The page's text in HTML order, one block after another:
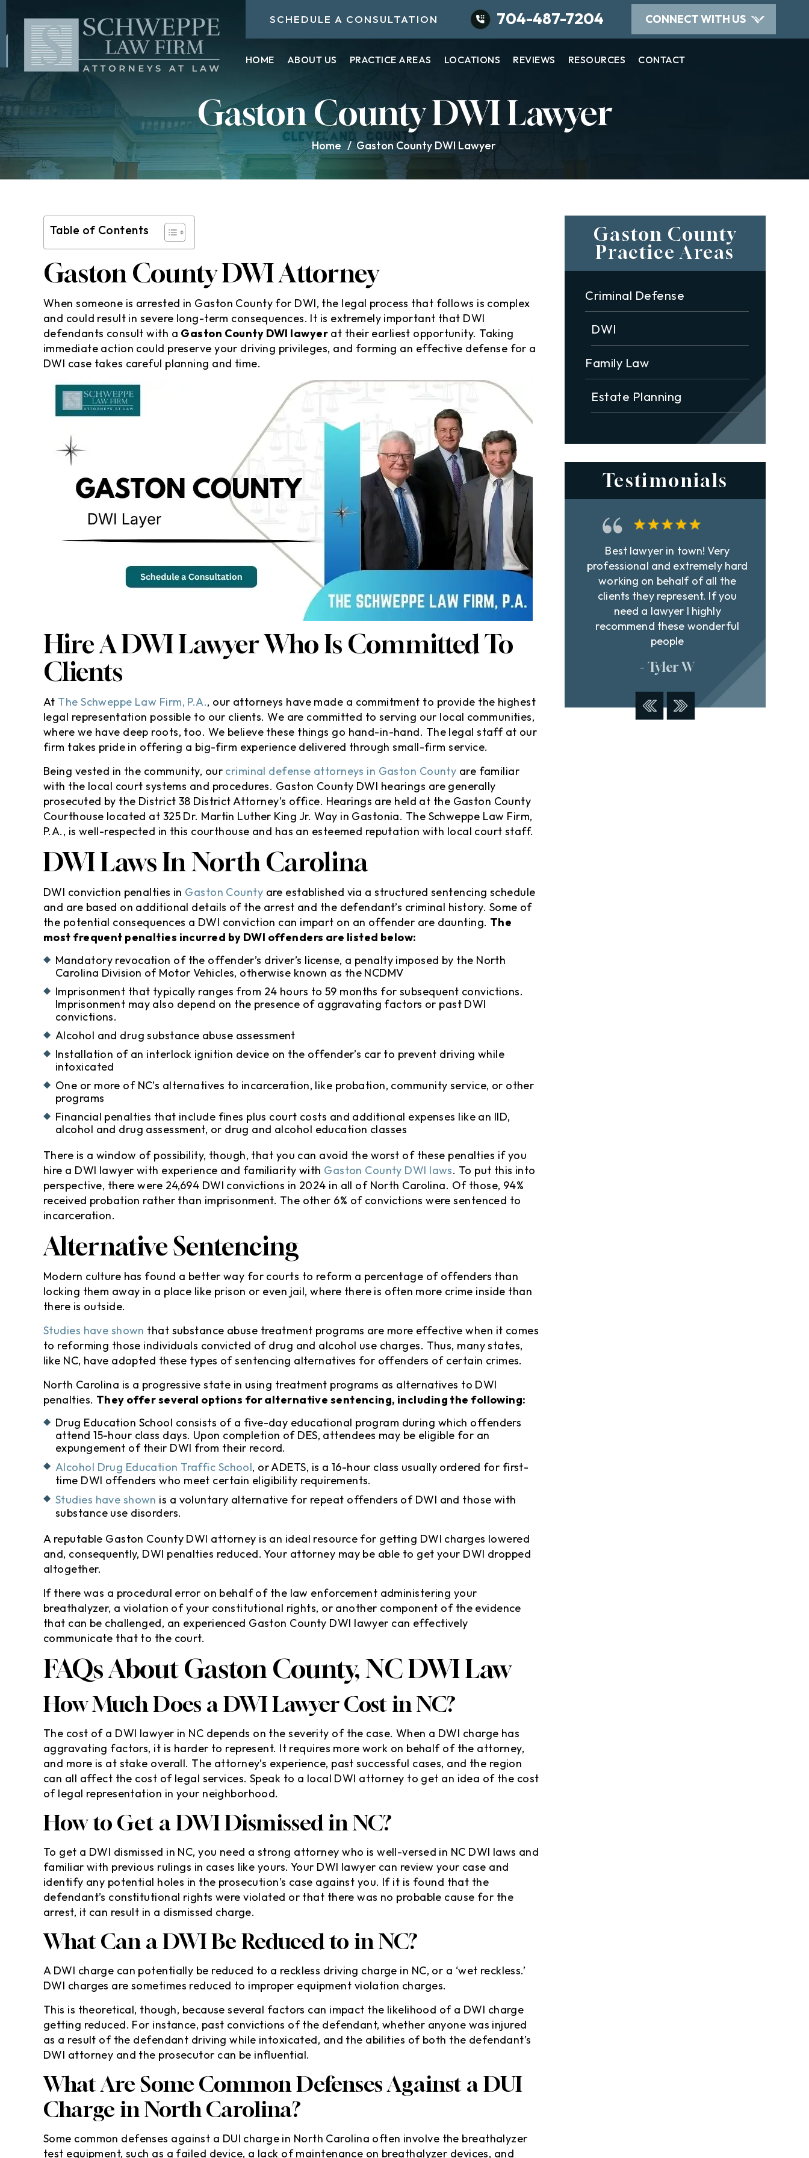
SCHEDULE A CONSULTATION 704-487-7204 CONNECT WITH US
HOME ABOUT US PRACTICE AREAS LOCATIONS REVIEWS RESOURCES CONTACT
Gaston County DWI Lawyer
Home /Gaston County DWI Lawyer
Table of Contents
Gaston County DWI Attorney
When someone is arrested in Gaston County for DWI, the legal process that follows is complex
and could result in severe long-term consequences. It is extremely important that DWI
defendants consult with a Gaston County DWI lawyer at their earliest opportunity. Taking
immediate action could preserve your driving privileges, and forming an effective defense for a
DWI case takes careful planning and time.
Hire A DWI Lawyer Who Is Committed To
Clients
At The Schweppe Law Firm, P.A., our attorneys have made a commitment to provide the highest
legal representation possible to our clients. We are committed to serving our local communities,
where we have deep roots, too. We believe these things go hand-in-hand. The legal staff at our
firm takes pride in offering a big-firm experience delivered through small-firm service.
Being vested in the community, our criminal defense attorneys in Gaston County are familiar
with the local court systems and procedures. Gaston County DWI hearings are generally
prosecuted by the District 38 District Attorney’s office. Hearings are held at the Gaston County
Courthouse located at 325 Dr. Martin Luther King Jr. Way in Gastonia. The Schweppe Law Firm,
P.A., is well-respected in this courthouse and has an esteemed reputation with local court staff.
DWI Laws In North Carolina
DWI conviction penalties in Gaston County are established via a structured sentencing schedule
and are based on additional details of the arrest and the defendant’s criminal history. Some of
the potential consequences a DWI conviction can impart on an offender are daunting. The
most frequent penalties incurred by DWI offenders are listed below:
Mandatory revocation of the offender’s driver’s license, a penalty imposed by the North
Carolina Division of Motor Vehicles, otherwise known as the NCDMV
Imprisonment that typically ranges from 24 hours to 59 months for subsequent convictions.
Imprisonment may also depend on the presence of aggravating factors or past DWI
convictions.
Alcohol and drug substance abuse assessment
Installation of an interlock ignition device on the offender’s car to prevent driving while
intoxicated
One or more of NC’s alternatives to incarceration, like probation, community service, or other
programs
Financial penalties that include fines plus court costs and additional expenses like an IID,
alcohol and drug assessment, or drug and alcohol education classes
There is a window of possibility, though, that you can avoid the worst of these penalties if you
hire a DWI lawyer with experience and familiarity with Gaston County DWI laws. To put this into
perspective, there were 24,694 DWI convictions in 2024 in all of North Carolina. Of those, 94%
received probation rather than imprisonment. The other 6% of convictions were sentenced to
incarceration.
Alternative Sentencing
Modern culture has found a better way for courts to reform a percentage of offenders than
locking them away in a place like prison or even jail, where there is often more crime inside than
there is outside.
Studies have shown that substance abuse treatment programs are more effective when it comes
to reforming those individuals convicted of drug and alcohol use charges. Thus, many states,
like NC, have adopted these types of sentencing alternatives for offenders of certain crimes.
North Carolina is a progressive state in using treatment programs as alternatives to DWI
penalties. They offer several options for alternative sentencing, including the following:
Drug Education School consists of a five-day educational program during which offenders
attend 15-hour class days. Upon completion of DES, attendees may be eligible for an
expungement of their DWI from their record.
Alcohol Drug Education Traffic School, or ADETS, is a 16-hour class usually ordered for first-
time DWI offenders who meet certain eligibility requirements.
Studies have shown is a voluntary alternative for repeat offenders of DWI and those with
substance use disorders.
A reputable Gaston County DWI attorney is an ideal resource for getting DWI charges lowered
and, consequently, DWI penalties reduced. Your attorney may be able to get your DWI dropped
altogether.
If there was a procedural error on behalf of the law enforcement administering your
breathalyzer, a violation of your constitutional rights, or another component of the evidence
that can be challenged, an experienced Gaston County DWI lawyer can effectively
communicate that to the court.
FAQs About Gaston County, NC DWI Law
How Much Does a DWI Lawyer Cost in NC?
The cost of a DWI lawyer in NC depends on the severity of the case. When a DWI charge has
aggravating factors, it is harder to represent. It requires more work on behalf of the attorney,
and more is at stake overall. The attorney’s experience, past successful cases, and the region
can all affect the cost of legal services. Speak to a local DWI attorney to get an idea of the cost
of legal representation in your neighborhood.
How to Get a DWI Dismissed in NC?
To get a DWI dismissed in NC, you need a strong attorney who is well-versed in NC DWI laws and
familiar with previous rulings in cases like yours. Your DWI lawyer can review your case and
identify any potential holes in the prosecution’s case against you. If it is found that the
defendant’s constitutional rights were violated or that there was no probable cause for the
arrest, it can result in a dismissed charge.
What Can a DWI Be Reduced to in NC?
A DWI charge can potentially be reduced to a reckless driving charge in NC, or a ‘wet reckless.’
DWI charges are sometimes reduced to improper equipment violation charges.
This is theoretical, though, because several factors can impact the likelihood of a DWI charge
getting reduced. For instance, past convictions of the defendant, whether anyone was injured
as a result of the defendant driving while intoxicated, and the abilities of both the defendant’s
DWI attorney and the prosecutor can be influential.
What Are Some Common Defenses Against a DUI
Charge in North Carolina?
Some common defenses against a DUI charge in North Carolina often involve the breathalyzer
test equipment, such as a failed device, a lack of maintenance on breathalyzer devices, and
Gaston County
Practice Areas
Criminal Defense
DWI
Family Law
Estate Planning
Testimonials
Schweppe and his team . I
so thankful and speechless
help…
- Randy M
Awesome lawyers, they took
care of my citation without me
even going to the courthouse..
I’m totally satisfied with my
results especially since my ticket
insurance :hugging_face:. I’d
definitely…
David is a very honest and
straightforward attorney when
it comes to the suggestions he
gives after taking the time to
ask good questions about what
charges at hand.
Best lawyer in town! Very
professional and extremely hard
working on behalf of all the
clients they represent. If you
need a lawyer I highly
recommend these wonderful
people
- Tyler W